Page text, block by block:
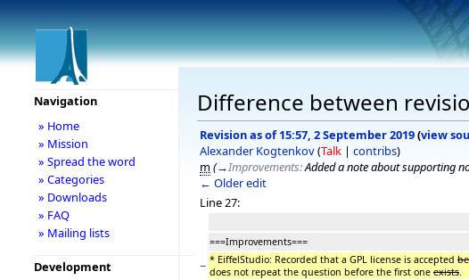
Difference between
Revision as of 15:57, 2 September 2019(view
Alexander Kogtenkov(Talk | contribs)
m (→Improvements:Added a note about supporting
← Older edit
Line 27:
===Improvements===
− * EiffelStudio: Recorded that a GPL license is accepted
does not repeat the question before the first one exists
Navigation
» Home
» Mission
» Spread the word
» Categories
» Downloads
» FAQ
» Mailing lists
Development